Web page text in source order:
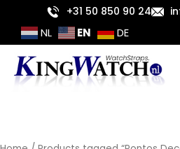
content
+31 50 850 90 24
NL EN DE